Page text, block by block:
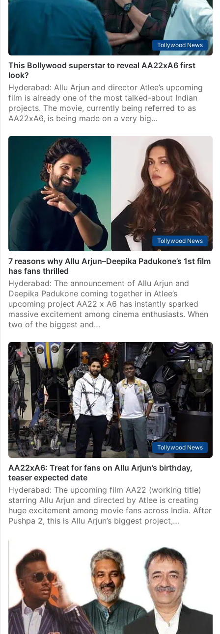
Tollywood News
This Bollywood superstar to reveal AA22xA6 first
look?
Hyderabad: Allu Arjun and director Atlee’s upcoming
film is already one of the most talked-about Indian
projects. The movie, currently being referred to as
AA22xA6, is being made on a very big…
Tollywood News
7 reasons why Allu Arjun–Deepika Padukone’s 1st film
has fans thrilled
Hyderabad: The announcement of Allu Arjun and
Deepika Padukone coming together in Atlee’s
upcoming project AA22 x A6 has instantly sparked
massive excitement among cinema enthusiasts. When
two of the biggest and…
Tollywood News
AA22xA6: Treat for fans on Allu Arjun’s birthday,
teaser expected date
Hyderabad: The upcoming film AA22 (working title)
starring Allu Arjun and directed by Atlee is creating
huge excitement among movie fans across India. After
Pushpa 2, this is Allu Arjun’s biggest project,…